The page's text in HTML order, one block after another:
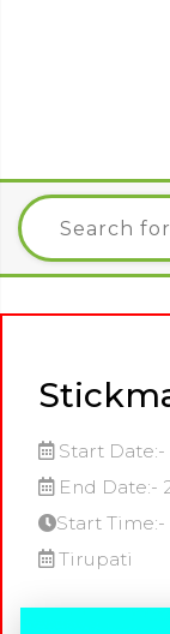
Start Date:-
End Date:-
Start Time:-
Tirupati